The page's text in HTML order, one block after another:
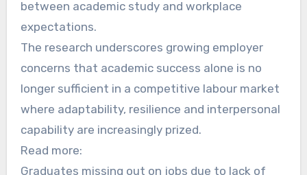
between academic study and workplace
expectations.
The research underscores growing employer
concerns that academic success alone is no
longer sufficient in a competitive labour market
where adaptability, resilience and interpersonal
capability are increasingly prized.
Read more:
Graduates missing out on jobs due to lack of